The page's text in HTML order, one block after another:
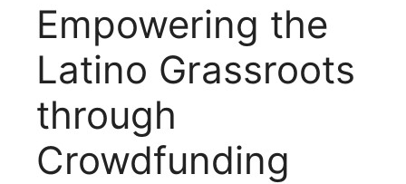
Empowering the
Latino Grassroots
through
Crowdfunding